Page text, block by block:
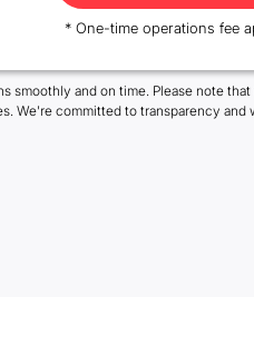
* One-time operations fee
and on time. Please note
We're committed to transparency